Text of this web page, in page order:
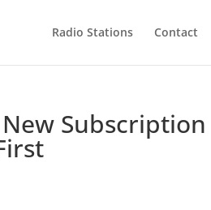
Radio Stations Contact
Subscription